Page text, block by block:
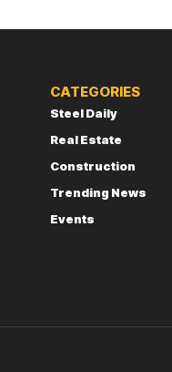
CATEGORIES
Steel Daily
Real Estate
Construction
Trending News
Events